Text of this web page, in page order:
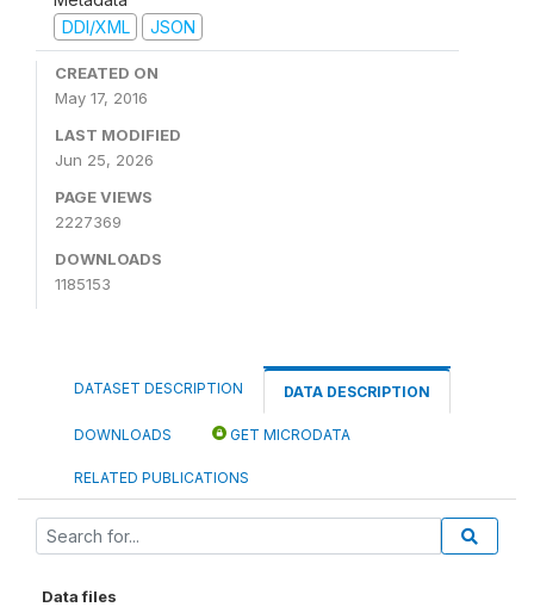
DDI/XML
JSON
CREATED ON
May 17, 2016
LAST MODIFIED
Jun 25, 2026
PAGE VIEWS
2227369
DOWNLOADS
1185153
DATASET DESCRIPTION DATA DESCRIPTION
DOWNLOADS GET MICRODATA
RELATED PUBLICATIONS
Data files